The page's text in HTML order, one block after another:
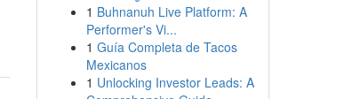
1 Buhnanuh Live Platform: A
Performer's Vi...
1 Guía Completa de Tacos
Mexicanos
1 Unlocking Investor Leads: A